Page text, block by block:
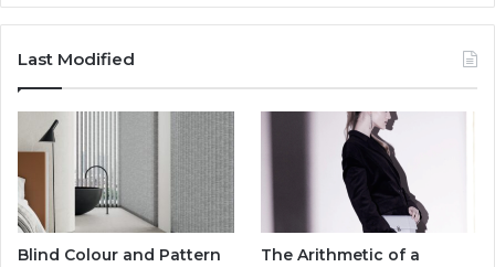
Last Modified
Blind Colour and Pattern
The Arithmetic of a